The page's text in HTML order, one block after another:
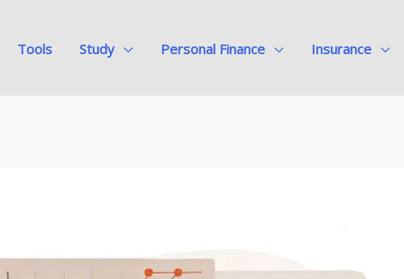
Tools Study Personal Finance Insurance